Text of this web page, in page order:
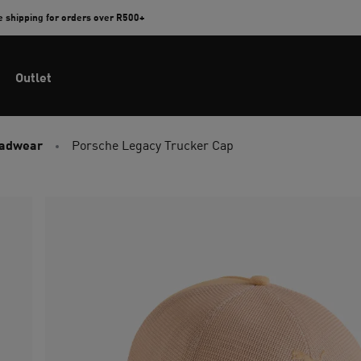
shipping for orders over R500+
Outlet
Porsche Legacy Trucker Cap